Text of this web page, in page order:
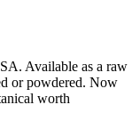
Available as a raw
or powdered. Now
worth